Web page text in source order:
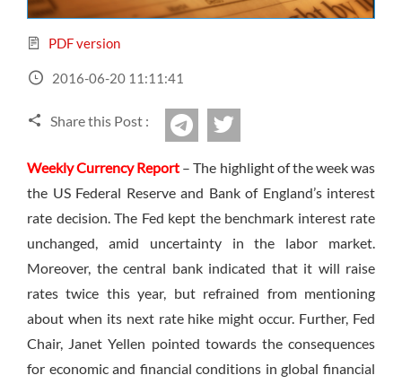
Sign Up Now
Have not you an Accont?
PDF version
2016-06-20 11:11:41
Share this Post : Telegram
Weekly Currency Report – The highlight of the week was
the US Federal Reserve and Bank of England’s interest
rate decision. The Fed kept the benchmark interest rate
unchanged, amid uncertainty in the labor market.
Moreover, the central bank indicated that it will raise
rates twice this year, but refrained from mentioning
about when its next rate hike might occur. Further, Fed
Chair, Janet Yellen pointed towards the consequences
for economic and financial conditions in global financial